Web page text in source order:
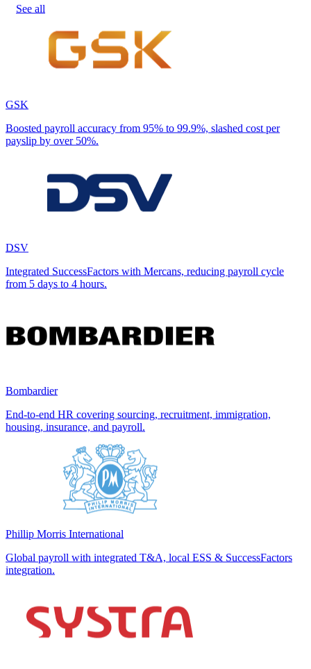
See all
GSK
Boosted payroll accuracy from 95% to 99.9%, slashed cost per
payslip by over 50%.
DSV
Integrated SuccessFactors with Mercans, reducing payroll cycle
from 5 days to 4 hours.
Bombardier
End-to-end HR covering sourcing, recruitment, immigration,
housing, insurance, and payroll.
Phillip Morris International
Global payroll with integrated T&A, local ESS & SuccessFactors
integration.